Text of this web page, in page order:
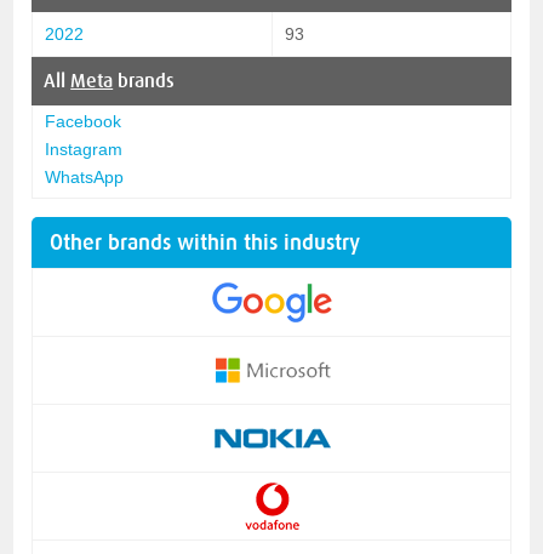
2022 93
All Meta brands
Facebook
Instagram
WhatsApp
Other brands within this industry